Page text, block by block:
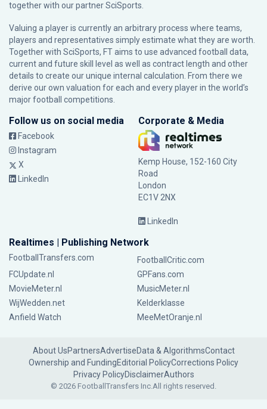
together with our partnerSciSports
Valuing a player is currently an arbitrary process where teams,
players and representatives simply estimate what they are worth.
Together with SciSports, FT aims to use advanced football data,
current and future skill level as well as contract length and other
details to create our unique internal calculation. From there we
derive our own valuation for each and every player in the world’s
major football competitions.
Follow us on social media
Facebook
Instagram
X
LinkedIn
Corporate & Media
Kemp House, 152-160 City
Road
London
EC1V 2NX
LinkedIn
Realtimes | Publishing Network
FootballTransfers.com
FootballCritic.com
FCUpdate.nl
GPFans.com
MovieMeter.nl
MusicMeter.nl
WijWedden.net
Kelderklasse
Anfield Watch
MeeMetOranje.nl
About UsPartnersAdvertiseData & AlgorithmsContact
Ownership and FundingEditorial PolicyCorrections Policy
Privacy PolicyDisclaimerAuthors
© 2026 FootballTransfers Inc.All rights reserved.